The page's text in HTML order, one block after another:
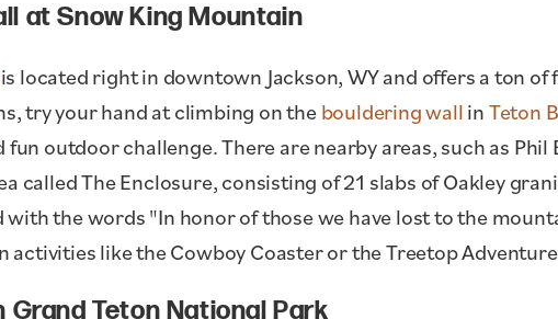
at Snow King Mountain
located right in downtown Jackson, WY and offers a ton
try your hand at climbing on thebouldering wallinTeton
fun outdoor challenge. There are nearby areas, such as
called The Enclosure, consisting of 21 slabs of Oakley
with the words "In honor of those we have lost to the
like the Cowboy Coaster or the Treetop
Grand Teton National Park